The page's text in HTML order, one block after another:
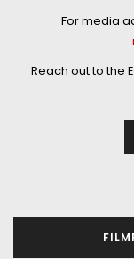
For media
Reach out to the